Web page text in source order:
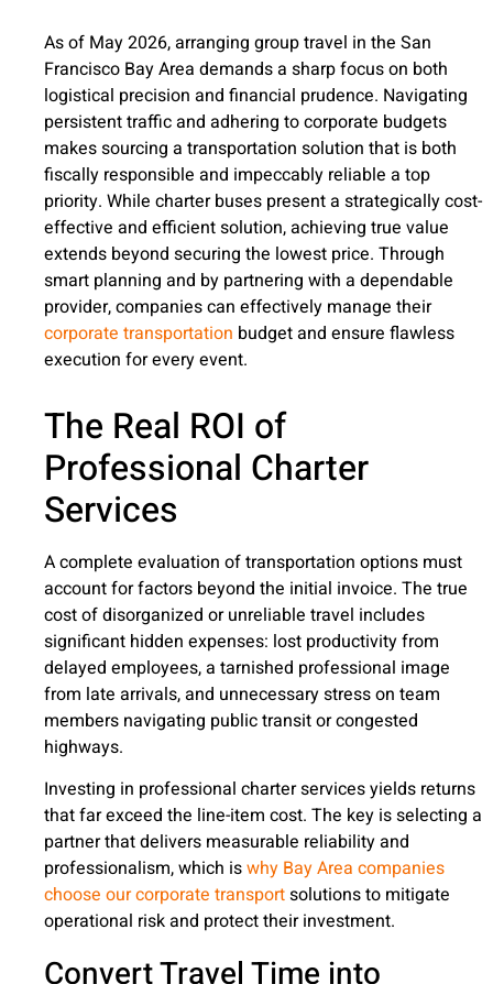
As of May 2026, arranging group travel in the San
Francisco Bay Area demands a sharp focus on both
logistical precision and financial prudence. Navigating
persistent traffic and adhering to corporate budgets
makes sourcing a transportation solution that is both
fiscally responsible and impeccably reliable a top
priority. While charter buses present a strategically cost-
effective and efficient solution, achieving true value
extends beyond securing the lowest price. Through
smart planning and by partnering with a dependable
provider, companies can effectively manage their
corporate transportation budget and ensure flawless
execution for every event.
The Real ROI of
Professional Charter
Services
A complete evaluation of transportation options must
account for factors beyond the initial invoice. The true
cost of disorganized or unreliable travel includes
significant hidden expenses: lost productivity from
delayed employees, a tarnished professional image
from late arrivals, and unnecessary stress on team
members navigating public transit or congested
highways.
Investing in professional charter services yields returns
that far exceed the line-item cost. The key is selecting a
partner that delivers measurable reliability and
professionalism, which iswhy Bay Area companies
choose our corporate transportsolutions to mitigate
operational risk and protect their investment.
Convert Travel Time into